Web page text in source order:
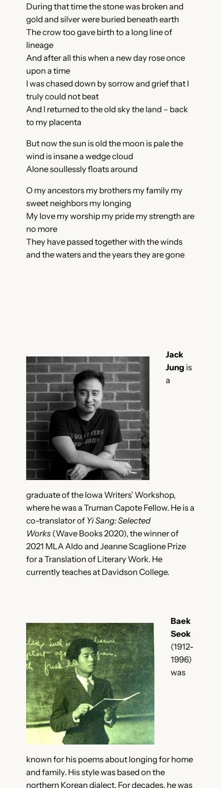
During that time the stone was broken and
gold and silver were buried beneath earth
The crow too gave birth to a long line of
lineage
And after all this when a new day rose once
upon a time
I was chased down by sorrow and grief that I
truly could not beat
And I returned to the old sky the land – back
to my placenta
But now the sun is old the moon is pale the
wind is insane a wedge cloud
Alone soullessly floats around
O my ancestors my brothers my family my
sweet neighbors my longing
My love my worship my pride my strength are
no more
They have passed together with the winds
and the waters and the years they are gone
Jack
Jung is
a
graduate of the Iowa Writers’ Workshop,
where he was a Truman Capote Fellow. He is a
co-translator of Yi Sang: Selected
Works(Wave Books 2020), the winner of
2021 MLA Aldo and Jeanne Scaglione Prize
for a Translation of Literary Work. He
currently teaches at Davidson College.
Baek
Seok
(1912-
1996)
was
known for his poems about longing for home
and family. His style was based on the
northern Korean dialect. For decades, he was